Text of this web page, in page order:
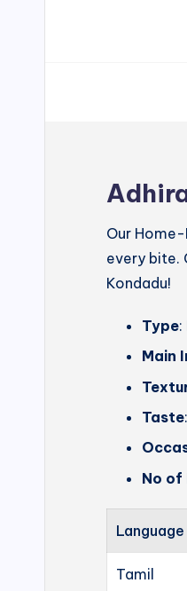
Our
every bite.
Kondadu!
Type
Main
Taste
No of
Language
Tamil